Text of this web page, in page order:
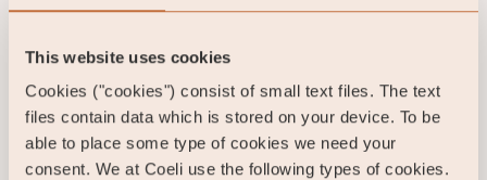
This website uses cookies
Cookies ("cookies") consist of small text files. The text
files contain data which is stored on your device. To be
able to place some type of cookies we need your
consent. We at Coeli use the following types of cookies.
Private Equity
Read more